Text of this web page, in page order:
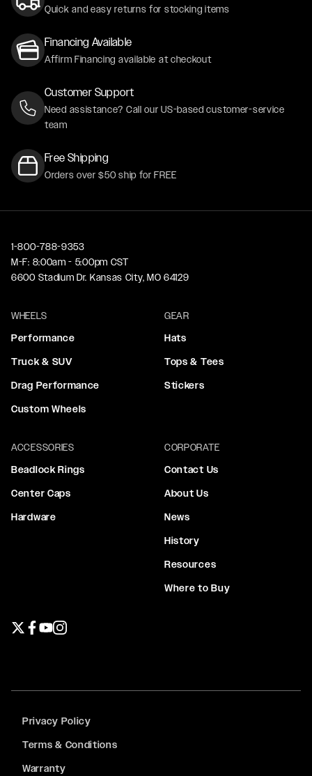
Quick and easy returns for stocking items
Financing Available
Affirm Financing available at checkout
Customer Support
Need assistance? Call our US-based customer-service
team
Free Shipping
Orders over $50 ship for FREE
1-800-788-9353
M-F: 8:00am - 5:00pm CST
6600 Stadium Dr. Kansas City, MO 64129
WHEELS
Performance
Truck & SUV
Drag Performance
Custom Wheels
GEAR
Hats
Tops & Tees
Stickers
ACCESSORIES
Beadlock Rings
Center Caps
Hardware
CORPORATE
Contact Us
About Us
News
History
Resources
Where to Buy
Privacy Policy
Terms & Conditions
Warranty